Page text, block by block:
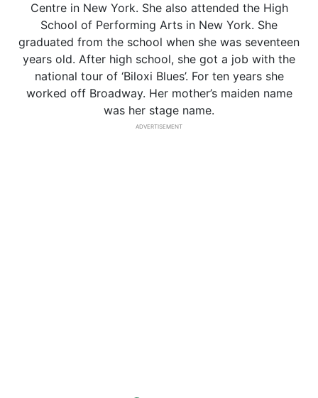
Centre in New York. She also attended the High
School of Performing Arts in New York. She
graduated from the school when she was seventeen
years old. After high school, she got a job with the
national tour of ‘Biloxi Blues’. For ten years she
worked off Broadway. Her mother’s maiden name
was her stage name.
ADVERTISEMENT